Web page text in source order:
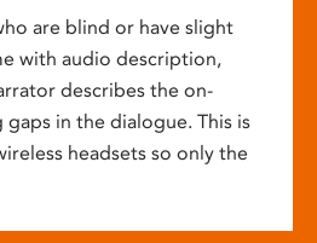
are blind or have slight
with audio description,
describes the on-
in the dialogue. This is
headsets so only the